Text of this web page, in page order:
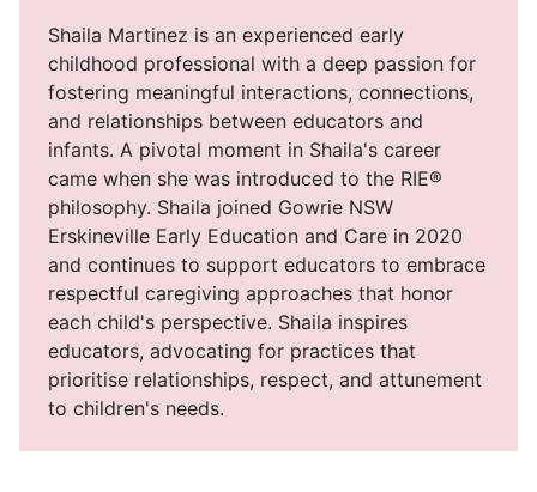
Shaila Martinez is an experienced early
childhood professional with a deep passion for
fostering meaningful interactions, connections,
and relationships between educators and
infants. A pivotal moment in Shaila's career
came when she was introduced to the RIE®
philosophy. Shaila joined Gowrie NSW
Erskineville Early Education and Care in 2020
and continues to support educators to embrace
respectful caregiving approaches that honor
each child's perspective. Shaila inspires
educators, advocating for practices that
prioritise relationships, respect, and attunement
to children's needs.